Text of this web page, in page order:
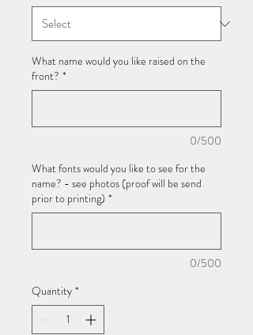
What name would you like raised on the
front? *
0/500
What fonts would you like to see for the
name? - see photos (proof will be send
prior to printing) *
0/500
Quantity *